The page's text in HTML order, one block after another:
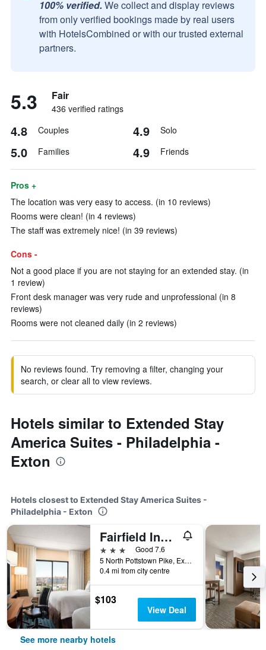
100% verified. We collect and display reviews
from only verified bookings made by real users
with HotelsCombined or with our trusted external
partners.
5.3 Fair
436 verified ratings
4.8 Couples 4.9 Solo
5.0 Families 4.9 Friends
Pros +
The location was very easy to access. (in 10 reviews)
Rooms were clean! (in 4 reviews)
The staff was extremely nice! (in 39 reviews)
Cons -
Not a good place if you are not staying for an extended stay. (in
1 review)
Front desk manager was very rude and unprofessional (in 8
reviews)
Rooms were not cleaned daily (in 2 reviews)
No reviews found. Try removing a filter, changing your
search, or clear all to view reviews.
Hotels similar to Extended Stay
America Suites - Philadelphia -
Exton
Hotels closest to Extended Stay America Suites -
Philadelphia - Exton
Fairfield Inn by Marriott Philadelphia West Chester/Exton
3 stars
Good 7.6
5 North Pottstown Pike, Exton, PA, United States
0.4 mi from city centre
$103
View Deal
See more nearby hotels